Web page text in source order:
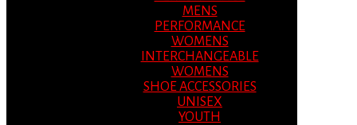
MENS
PERFORMANCE
WOMENS
INTERCHANGEABLE
WOMENS
SHOE ACCESSORIES
UNISEX
YOUTH